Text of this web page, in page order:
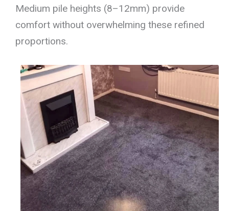
Medium pile heights (8–12mm) provide
comfort without overwhelming these refined
proportions.